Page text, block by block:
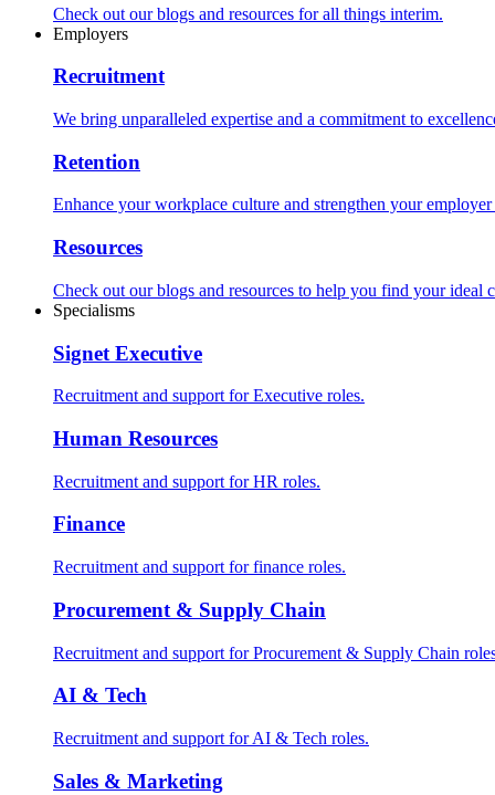
Check out our blogs and resources for all things interim.
Employers
Recruitment
We bring unparalleled expertise and a commitment to
Retention
Enhance your workplace culture and strengthen your
Resources
Check out our blogs and resources to help you find your ideal
Specialisms
Signet Executive
Recruitment and support for Executive roles.
Human Resources
Recruitment and support for HR roles.
Finance
Recruitment and support for finance roles.
Procurement & Supply Chain
Recruitment and support for Procurement & Supply Chain
AI & Tech
Recruitment and support for AI & Tech roles.
Sales & Marketing